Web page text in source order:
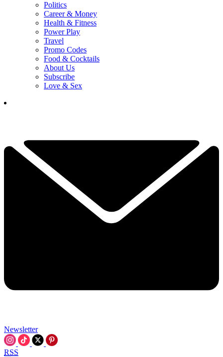
Politics
Career & Money
Health & Fitness
Power Play
Travel
Promo Codes
Food & Cocktails
About Us
Subscribe
Love & Sex
Newsletter
RSS